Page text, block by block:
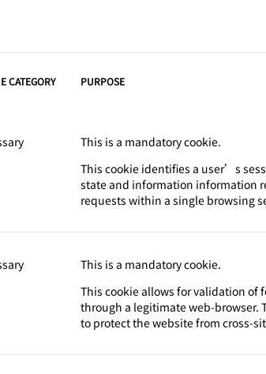
CATEGORY PURPOSE
This is a mandatory cookie.
This cookie identifies a user’s
state and information information
requests within a single browsing
This is a mandatory cookie.
This cookie allows for validation of
through a legitimate web-browser.
to protect the website from cross-